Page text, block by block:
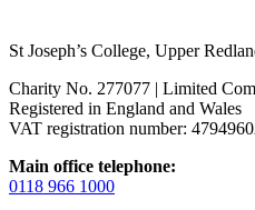
St Joseph’s College, Upper
Charity No. 277077 | Limited
Registered in England and Wales
VAT registration number:
Main office telephone:
0118 966 1000